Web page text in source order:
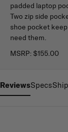
padded laptop
Two zip side
shoe pocket
need them.
MSRP: $155.00
ReviewsSpecs